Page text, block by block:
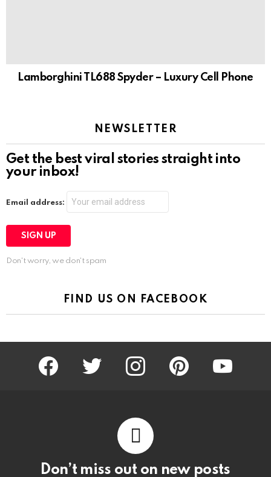
Lamborghini TL688 Spyder – Luxury Cell Phone
NEWSLETTER
Get the best viral stories straight into
your inbox!
Email address:
Don't worry, we don't spam
FIND US ON FACEBOOK
facebook twitter instagram pinterest youtube
Don’t miss out on new posts